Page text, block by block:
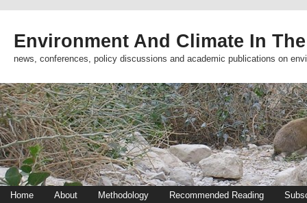
Environment And Climate In
news, conferences, policy discussions and academic publications on
Home About Methodology Recommended Reading